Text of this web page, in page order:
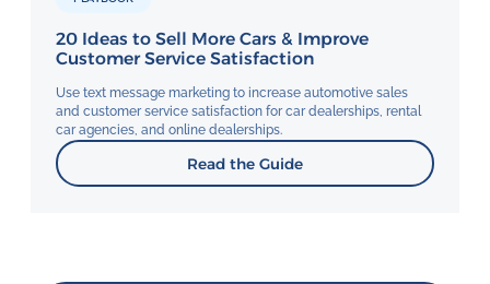
20 Ideas to Sell More Cars & Improve
Customer Service Satisfaction
Use text message marketing to increase automotive sales
and customer service satisfaction for car dealerships, rental
car agencies, and online dealerships.
Read the Guide